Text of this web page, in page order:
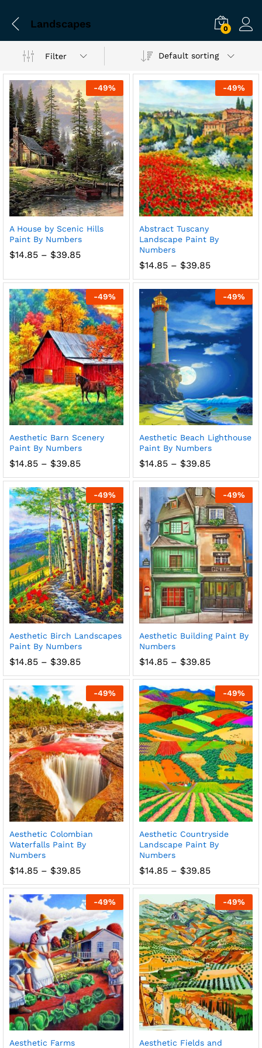
Landscapes 0
Filter Default sorting
-49%
A House by Scenic Hills
Paint By Numbers
$14.85 – $39.85Price
through
$39.85
-49%
Abstract Tuscany
Landscape Paint By
Numbers
$14.85 – $39.85Price
$14.85
through
$39.85
-49%
Aesthetic Barn Scenery
Paint By Numbers
$14.85 – $39.85Price
$14.85
through
$39.85
-49%
Aesthetic Beach Lighthouse
Paint By Numbers
$14.85 – $39.85Price
$14.85
through
$39.85
-49%
Aesthetic Birch Landscapes
Paint By Numbers
$14.85 – $39.85Price
$14.85
through
$39.85
-49%
Aesthetic Building Paint By
Numbers
$14.85 – $39.85Price
$14.85
through
$39.85
-49%
Aesthetic Colombian
Waterfalls Paint By
Numbers
$14.85 – $39.85Price
$14.85
through
$39.85
-49%
Aesthetic Countryside
Landscape Paint By
Numbers
$14.85 – $39.85Price
$14.85
through
$39.85
-49%
Aesthetic Farms
-49%
Aesthetic Fields and